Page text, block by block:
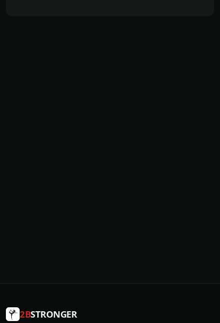
2BSTRONGER